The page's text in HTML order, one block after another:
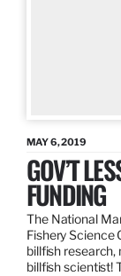
MAY 6, 2019
GOV’T
FUNDING
The National
Fishery Science
billfish
billfish scientist!